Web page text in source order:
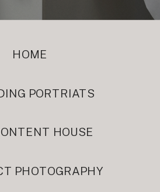
HOME
PORTRIATS
PHOTOGRAPHY
HOUSE